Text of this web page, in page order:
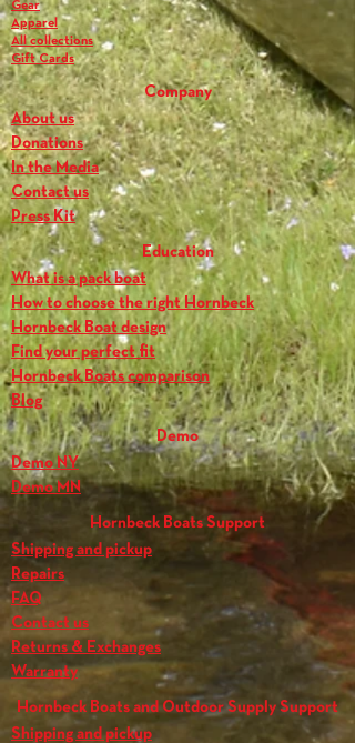
Gear
Apparel
All collections
Gift Cards
Company
About us
Donations
In the Media
Contact us
Press Kit
Education
What is a pack boat
How to choose the right Hornbeck
Hornbeck Boat design
Find your perfect fit
Hornbeck Boats comparison
Blog
Demo
Demo NY
Demo MN
Hornbeck Boats Support
Shipping and pickup
Repairs
FAQ
Contact us
Returns & Exchanges
Warranty
Hornbeck Boats and Outdoor Supply Support
Shipping and pickup